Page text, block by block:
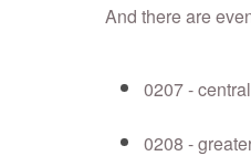
And there are
0207 -
0208 -